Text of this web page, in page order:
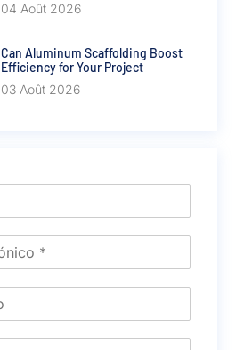
04 Août 2026
Can Aluminum Scaffolding Boost
Efficiency for Your Project
03 Août 2026